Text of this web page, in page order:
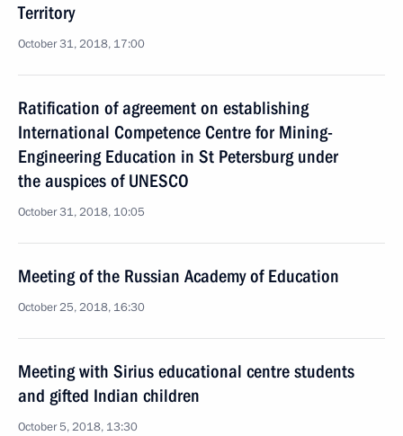
Territory
October 31, 2018, 17:00
Ratification of agreement on establishing
International Competence Centre for Mining-
Engineering Education in St Petersburg under
the auspices of UNESCO
October 31, 2018, 10:05
Meeting of the Russian Academy of Education
October 25, 2018, 16:30
Meeting with Sirius educational centre students
and gifted Indian children
October 5, 2018, 13:30